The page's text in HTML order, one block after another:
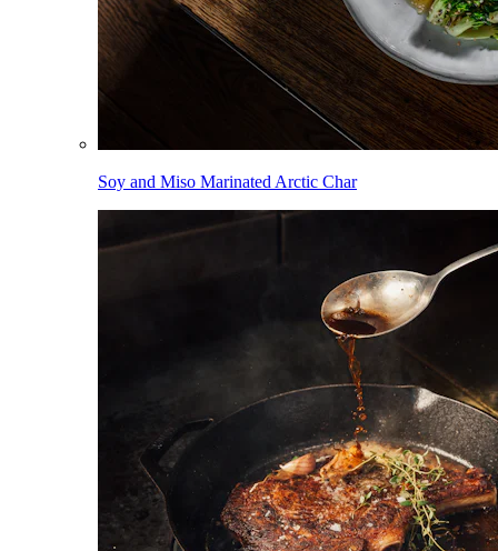
Soy and Miso Marinated Arctic Char